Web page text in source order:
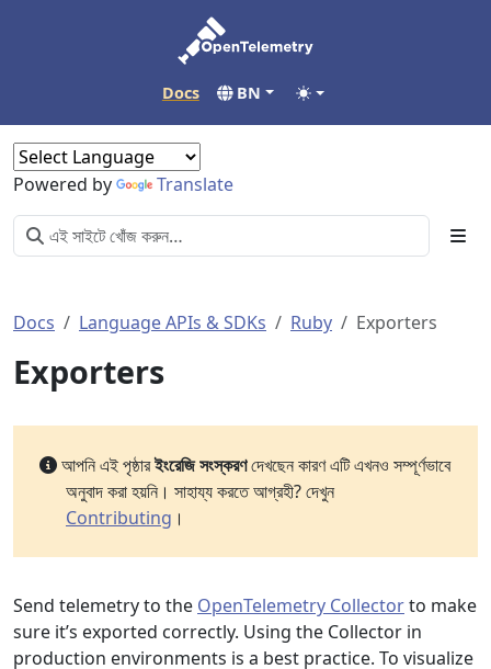
Docs BN
Powered by Translate
Docs Language APIs & SDKs Ruby Exporters
Exporters
আপনি এই পৃষ্ঠারইংরেজি সংস্করণদেখছেন কারণ এটি এখনও সম্পূর্ণভাবে
অনুবাদ করা হয়নি। সাহায্য করতে আগ্রহী? দেখুন
Contributing ।
Send telemetry to the OpenTelemetry Collectorto make
sure it’s exported correctly. Using the Collector in
production environments is a best practice. To visualize